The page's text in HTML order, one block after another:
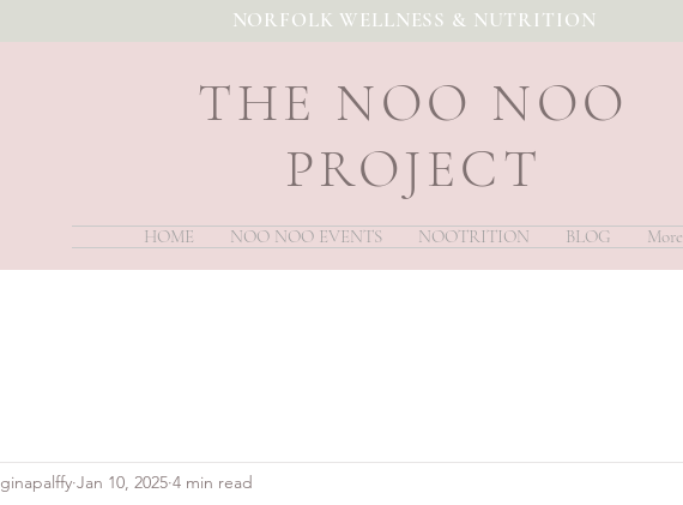
NORFOLK WELLNESS & NUTRITION
THE NOO NOO
PROJECT
HOME NOO NOO EVENTS NOOTRITION BLOG More
ginapalffy Jan 10, 2025 4 min read